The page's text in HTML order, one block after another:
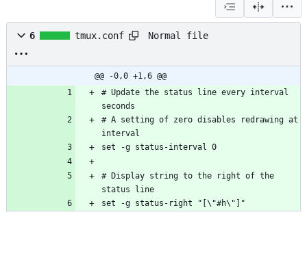
6 tmux.conf Normal file
@@ -0,0 +1,6 @@
# Update the status line every interval
# A setting of zero disables redrawing at
# Display string to the right of the
set -g status-right "[\"#h\"]"